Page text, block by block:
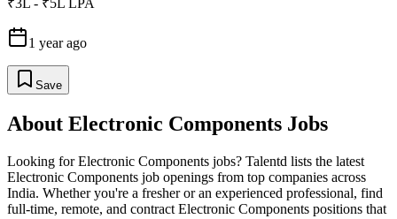
1 year ago
Save
About Electronic Components Jobs
Looking forElectronic Components jobs? Talentd lists the latest
Electronic Components job openings from top companies across
India. Whether you're a fresher or an experienced professional, find
full-time, remote, and contract Electronic Components positions that